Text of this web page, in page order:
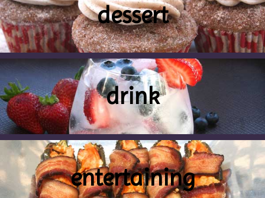
dessert
drink
entertaining